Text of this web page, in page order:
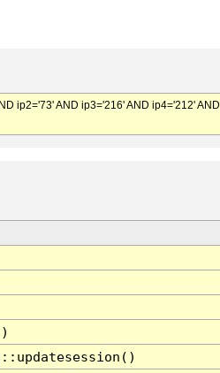
ip2='73' AND ip3='216' AND ip4='212' AND